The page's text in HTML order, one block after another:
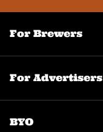
For Brewers
For Advertisers
BYO